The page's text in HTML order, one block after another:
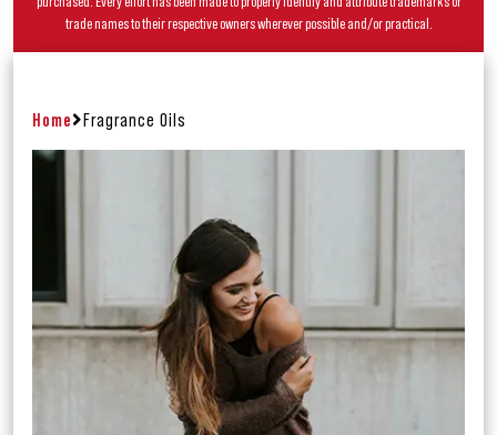
trade names to their respective owners wherever possible and/or practical.
Home Fragrance Oils